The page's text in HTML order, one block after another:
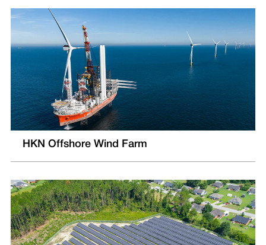
HKN Offshore Wind Farm